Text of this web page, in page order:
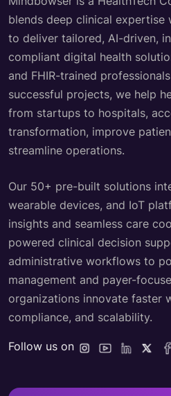
blends deep clinical
to deliver tailored, AI-driven,
compliant digital health
and FHIR-trained
successful projects, we help
from startups to hospitals,
transformation, improve
streamline operations.
Our 50+ pre-built solutions
wearable devices, and IoT
insights and seamless care
powered clinical decision
administrative workflows to
management and payer-
organizations innovate faster
compliance, and scalability.
Follow us on